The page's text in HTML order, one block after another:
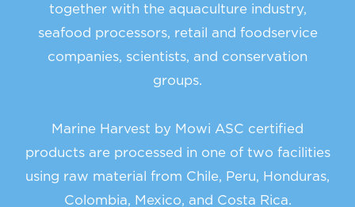
together with the aquaculture industry,
seafood processors, retail and foodservice
companies, scientists, and conservation
groups.
Marine Harvest by Mowi ASC certified
products are processed in one of two facilities
using raw material from Chile, Peru, Honduras,
Colombia, Mexico, and Costa Rica.